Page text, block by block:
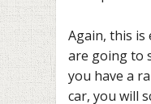
Again, this is
are going to
you have a
car, you will